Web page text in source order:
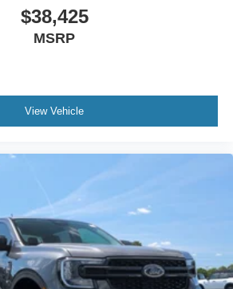
$38,425
MSRP
View Vehicle